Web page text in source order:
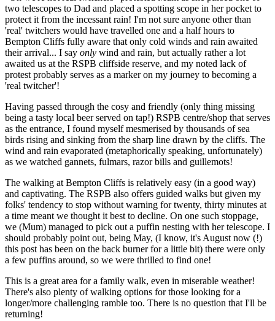
two telescopes to Dad and placed a spotting scope in her pocket to
protect it from the incessant rain! I'm not sure anyone other than
'real' twitchers would have travelled one and a half hours to
Bempton Cliffs fully aware that only cold winds and rain awaited
their arrival... I say only wind and rain, but actually rather a lot
awaited us at the RSPB cliffside reserve, and my noted lack of
protest probably serves as a marker on my journey to becoming a
'real twitcher'!
Having passed through the cosy and friendly (only thing missing
being a tasty local beer served on tap!) RSPB centre/shop that serves
as the entrance, I found myself mesmerised by thousands of sea
birds rising and sinking from the sharp line drawn by the cliffs. The
wind and rain evaporated (metaphorically speaking, unfortunately)
as we watched gannets, fulmars, razor bills and guillemots!
The walking at Bempton Cliffs is relatively easy (in a good way)
and captivating. The RSPB also offers guided walks but given my
folks' tendency to stop without warning for twenty, thirty minutes at
a time meant we thought it best to decline. On one such stoppage,
we (Mum) managed to pick out a puffin nesting with her telescope. I
should probably point out, being May, (I know, it's August now (!)
this post has been on the back burner for a little bit) there were only
a few puffins around, so we were thrilled to find one!
This is a great area for a family walk, even in miserable weather!
There's also plenty of walking options for those looking for a
longer/more challenging ramble too. There is no question that I'll be
returning!